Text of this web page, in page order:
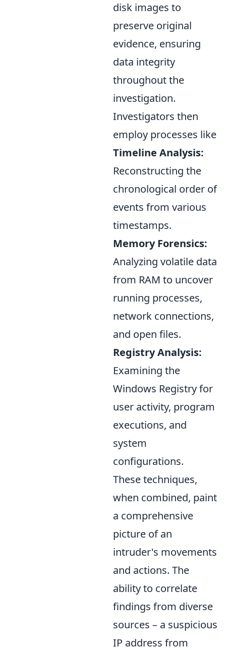
disk images to
preserve original
evidence, ensuring
data integrity
throughout the
investigation.
Investigators then
employ processes like
Timeline Analysis:
Reconstructing the
chronological order of
events from various
timestamps.
Memory Forensics:
Analyzing volatile data
from RAM to uncover
running processes,
network connections,
and open files.
Registry Analysis:
Examining the
Windows Registry for
user activity, program
executions, and
system
configurations.
These techniques,
when combined, paint
a comprehensive
picture of an
intruder's movements
and actions. The
ability to correlate
findings from diverse
sources – a suspicious
IP address from